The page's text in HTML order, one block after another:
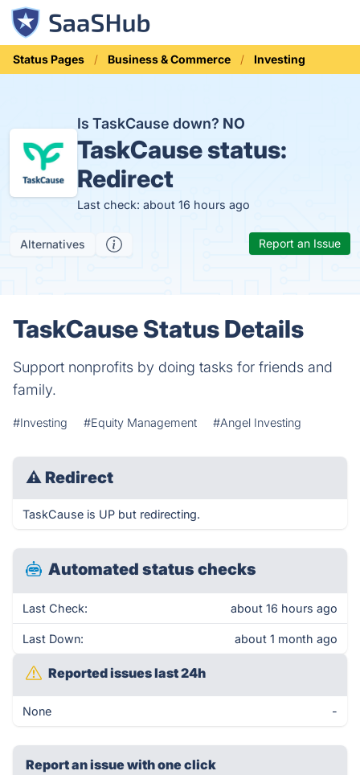
Status Pages Business & Commerce Investing
Is TaskCause down? NO
TaskCause status:
Redirect
Last check: about 16 hours ago
Alternatives Report an Issue
TaskCause Status Details
Support nonprofits by doing tasks for friends and
family.
#Investing #Equity Management #Angel Investing
⚠ Redirect
TaskCause is UP but redirecting.
Automated status checks
Last Check: about 16 hours ago
Last Down: about 1 month ago
Reported issues last 24h
None -
Report an issue with one click